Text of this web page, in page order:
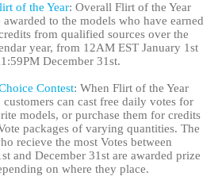
of the Year: Overall Flirt of the Year
awarded to the models who have earned
from qualified sources over the
year, from 12AM EST January 1st
December 31st.
Contest: When Flirt of the Year
customers can cast free daily votes for
models, or purchase them for credits
packages of varying quantities. The
recieve the most Votes between
and December 31st are awarded prize
on where they place.